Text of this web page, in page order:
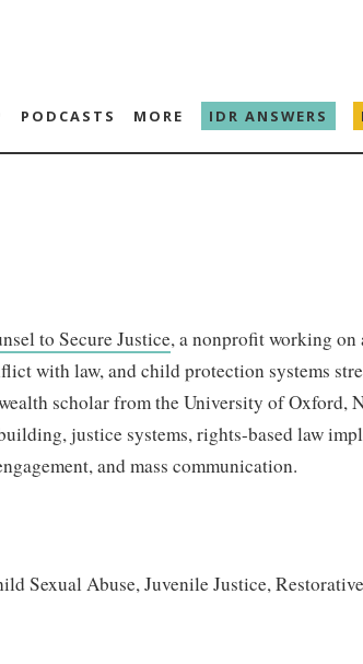
PODCASTS MORE IDR ANSWERS
to Secure Justice, a nonprofit working on
with law, and child protection systems
scholar from the University of Oxford,
justice systems, rights-based law
and mass communication.
Sexual Abuse, Juvenile Justice,